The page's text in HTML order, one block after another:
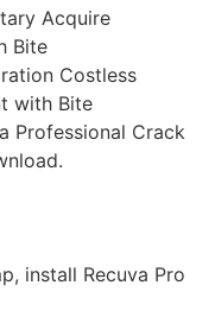
Acquire
Bite
Costless
with Bite
Professional Crack
install Recuva Pro